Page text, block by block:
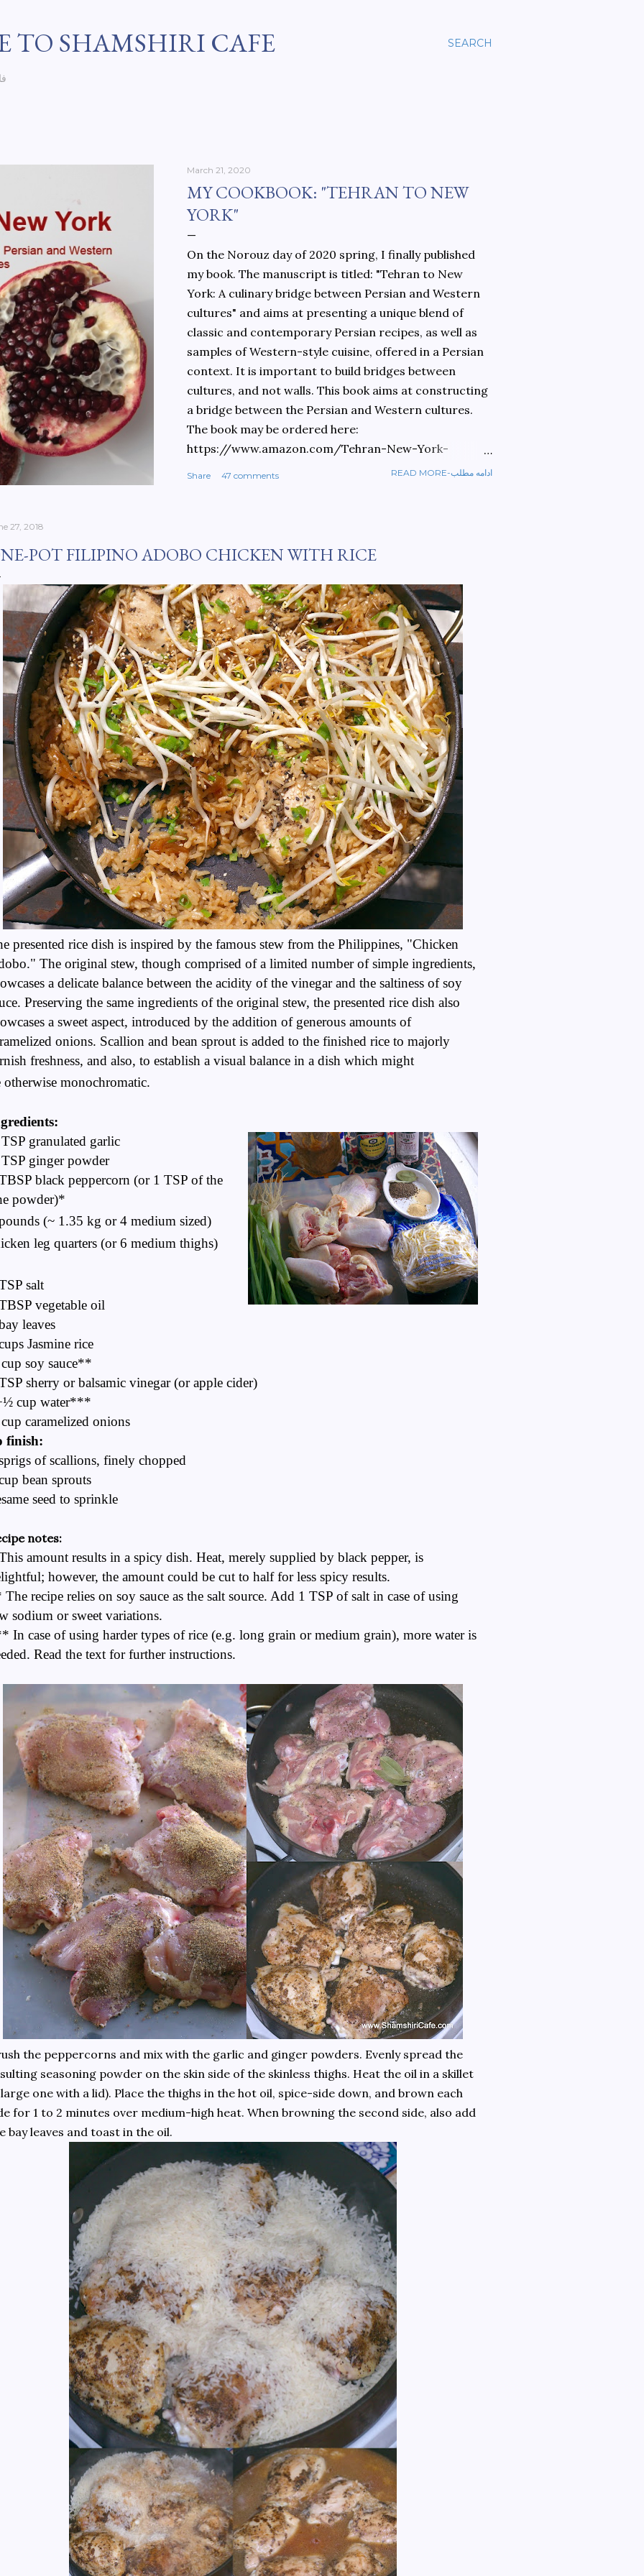
SEARCH
TO SHAMSHIRI CAFE
March 21, 2020
MY COOKBOOK: "TEHRAN TO NEW
YORK"
On the Norouz day of 2020 spring, I finally published
my book. The manuscript is titled: "Tehran to New
York: A culinary bridge between Persian and Western
cultures" and aims at presenting a unique blend of
classic and contemporary Persian recipes, as well as
samples of Western-style cuisine, offered in a Persian
context. It is important to build bridges between
cultures, and not walls. This book aims at constructing
a bridge between the Persian and Western cultures.
The book may be ordered here:
https://www.amazon.com/Tehran-New-York-
Share 47 comments READ MORE-ادامه مطلب
27, 2018
POT FILIPINO ADOBO CHICKEN WITH RICE
presented rice dish is inspired by the famous stew from the Philippines, "Chicken
The original stew, though comprised of a limited number of simple ingredients,
a delicate balance between the acidity of the vinegar and the saltiness of soy
Preserving the same ingredients of the original stew, the presented rice dish also
a sweet aspect, introduced by the addition of generous amounts of
onions. Scallion and bean sprout is added to the finished rice to majorly
freshness, and also, to establish a visual balance in a dish which might
otherwise monochromatic.
granulated garlic
ginger powder
black peppercorn (or 1 TSP of the
powder)*
(~ 1.35 kg or 4 medium sized)
leg quarters (or 6 medium thighs)
salt
vegetable oil
leaves
Jasmine rice
soy sauce**
sherry or balsamic vinegar (or apple cider)
cup water***
caramelized onions
finish:
of scallions, finely chopped
bean sprouts
seed to sprinkle
notes:
amount results in a spicy dish. Heat, merely supplied by black pepper, is
however, the amount could be cut to half for less spicy results.
recipe relies on soy sauce as the salt source. Add 1 TSP of salt in case of using
sodium or sweet variations.
In case of using harder types of rice (e.g. long grain or medium grain), more water is
Read the text for further instructions.
the peppercorns and mix with the garlic and ginger powders. Evenly spread the
seasoning powder on the skin side of the skinless thighs. Heat the oil in a skillet
large one with a lid). Place the thighs in the hot oil, spice-side down, and brown each
for 1 to 2 minutes over medium-high heat. When browning the second side, also add
bay leaves and toast in the oil.